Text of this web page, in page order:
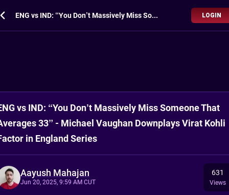
ENG vs IND: “You Don’t Massively Miss Someone That Averages 33” - Michael Vaughan Downplays Virat Kohli Factor in England Series LOGIN
vs IND: “You Don’t Massively Miss Someone That
33” - Michael Vaughan Downplays Virat Kohli
in England Series
Aayush Mahajan
Jun 20, 2025, 9:59 AM CUT
631
Views